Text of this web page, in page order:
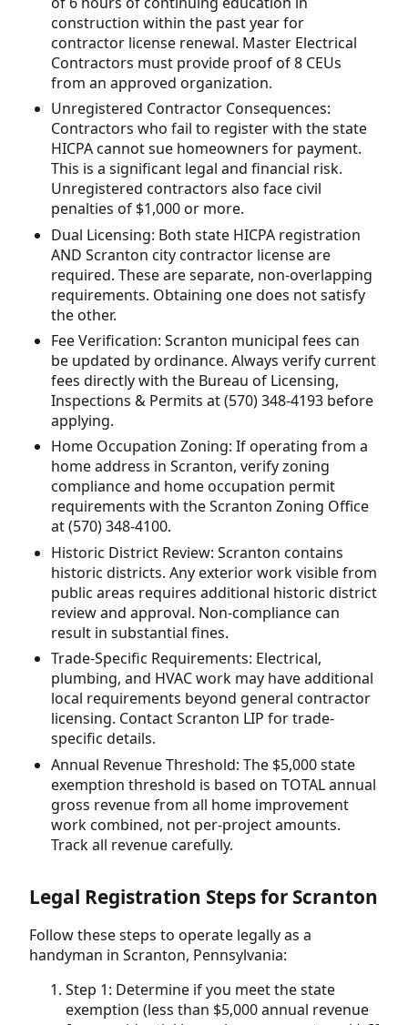
construction within the past year for
contractor license renewal. Master Electrical
Contractors must provide proof of 8 CEUs
from an approved organization.
Unregistered Contractor Consequences:
Contractors who fail to register with the state
HICPA cannot sue homeowners for payment.
This is a significant legal and financial risk.
Unregistered contractors also face civil
penalties of $1,000 or more.
Dual Licensing: Both state HICPA registration
AND Scranton city contractor license are
required. These are separate, non-overlapping
requirements. Obtaining one does not satisfy
the other.
Fee Verification: Scranton municipal fees can
be updated by ordinance. Always verify current
fees directly with the Bureau of Licensing,
Inspections & Permits at (570) 348-4193 before
applying.
Home Occupation Zoning: If operating from a
home address in Scranton, verify zoning
compliance and home occupation permit
requirements with the Scranton Zoning Office
at (570) 348-4100.
Historic District Review: Scranton contains
historic districts. Any exterior work visible from
public areas requires additional historic district
review and approval. Non-compliance can
result in substantial fines.
Trade-Specific Requirements: Electrical,
plumbing, and HVAC work may have additional
local requirements beyond general contractor
licensing. Contact Scranton LIP for trade-
specific details.
Annual Revenue Threshold: The $5,000 state
exemption threshold is based on TOTAL annual
gross revenue from all home improvement
work combined, not per-project amounts.
Track all revenue carefully.
Legal Registration Steps for Scranton
Follow these steps to operate legally as a
handyman in Scranton, Pennsylvania:
Step 1: Determine if you meet the state
exemption (less than $5,000 annual revenue